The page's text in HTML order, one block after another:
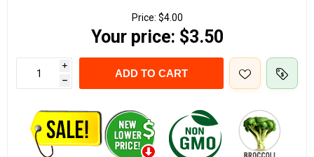
Price: $4.00
Your price: $3.50
i
h
ADD TO CART